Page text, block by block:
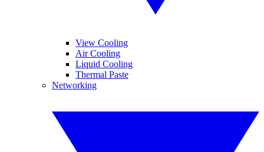
View Cooling
Air Cooling
Liquid Cooling
Thermal Paste
Networking